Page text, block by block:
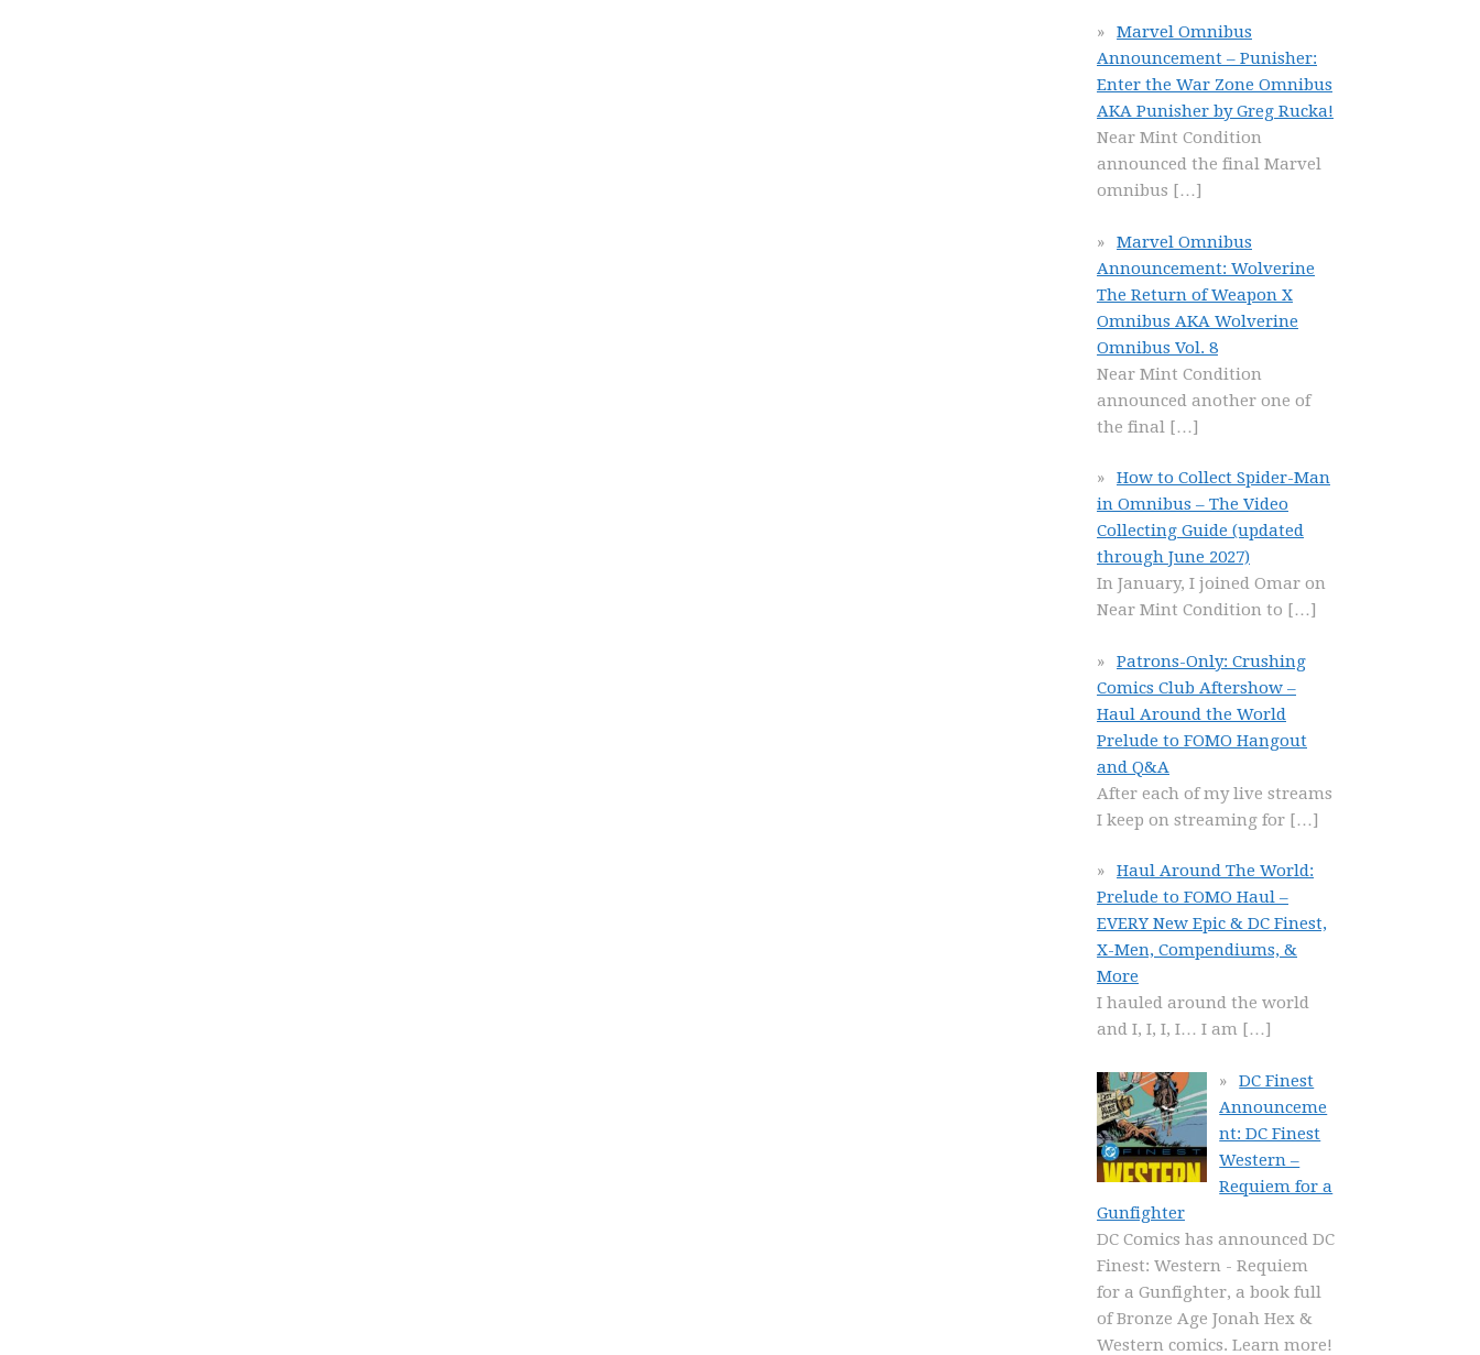
Marvel Omnibus
Announcement – Punisher:
Enter the War Zone Omnibus
AKA Punisher by Greg Rucka!
Near Mint Condition
announced the final Marvel
omnibus […]
Marvel Omnibus
Announcement: Wolverine
The Return of Weapon X
Omnibus AKA Wolverine
Omnibus Vol. 8
Near Mint Condition
announced another one of
the final […]
How to Collect Spider-Man
in Omnibus – The Video
Collecting Guide (updated
through June 2027)
In January, I joined Omar on
Near Mint Condition to […]
Patrons-Only: Crushing
Comics Club Aftershow –
Haul Around the World
Prelude to FOMO Hangout
and Q&A
After each of my live streams
I keep on streaming for […]
Haul Around The World:
Prelude to FOMO Haul –
EVERY New Epic & DC Finest,
X-Men, Compendiums, &
More
I hauled around the world
and I, I, I, I… I am […]
DC Finest
Announceme
nt: DC Finest
Western –
Requiem for a
Gunfighter
DC Comics has announced DC
Finest: Western - Requiem
for a Gunfighter, a book full
of Bronze Age Jonah Hex &
Western comics. Learn more!